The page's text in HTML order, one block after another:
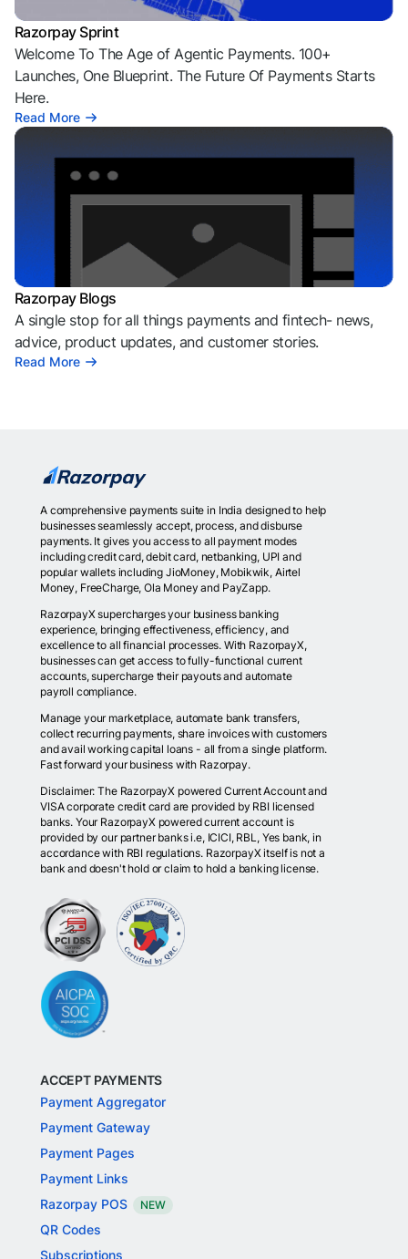
Razorpay Sprint
Welcome To The Age of Agentic Payments. 100+
Launches, One Blueprint. The Future Of Payments Starts
Here.
Read More
Razorpay Blogs
A single stop for all things payments and fintech- news,
advice, product updates, and customer stories.
Read More
A comprehensive payments suite in India designed to help
businesses seamlessly accept, process, and disburse
payments. It gives you access to all payment modes
including credit card, debit card, netbanking, UPI and
popular wallets including JioMoney, Mobikwik, Airtel
Money, FreeCharge, Ola Money and PayZapp.
RazorpayX supercharges your business banking
experience, bringing effectiveness, efficiency, and
excellence to all financial processes. With RazorpayX,
businesses can get access to fully-functional current
accounts, supercharge their payouts and automate
payroll compliance.
Manage your marketplace, automate bank transfers,
collect recurring payments, share invoices with customers
and avail working capital loans - all from a single platform.
Fast forward your business with Razorpay.
Disclaimer: The RazorpayX powered Current Account and
VISA corporate credit card are provided by RBI licensed
banks. Your RazorpayX powered current account is
provided by our partner banks i.e, ICICI, RBL, Yes bank, in
accordance with RBI regulations. RazorpayX itself is not a
bank and doesn't hold or claim to hold a banking license.
ACCEPT PAYMENTS
Payment Aggregator
Payment Gateway
Payment Pages
Payment Links
Razorpay POS
NEW
QR Codes
Subscriptions